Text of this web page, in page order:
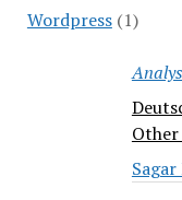
Wordpress(1)
Other